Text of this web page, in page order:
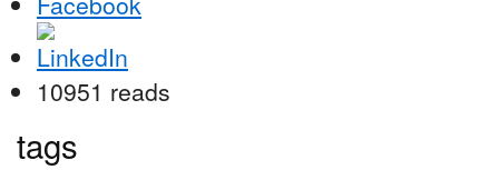
10951 reads
tags